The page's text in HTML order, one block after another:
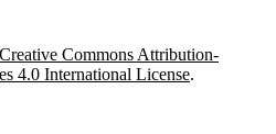
Creative Commons Attribution-
4.0 International License.